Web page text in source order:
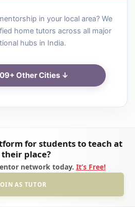
in your local area? We
home tutors across all major
hubs in India.
Other Cities ↓
for students to teach at
their place?
network today. It’s Free!
AS TUTOR